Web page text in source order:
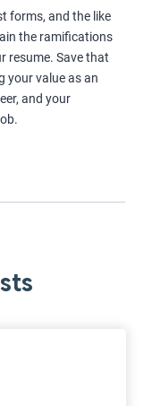
forms, and the like
the ramifications
resume. Save that
your value as an
and your